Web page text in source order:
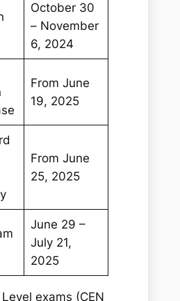
October 30
– November
6, 2024
From June
19, 2025
From June
25, 2025
June 29 –
July 21,
2025
exams (CEN